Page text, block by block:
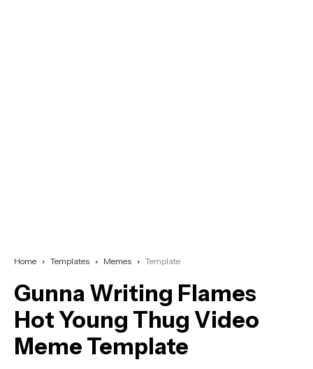
Home Templates Memes Template
Gunna Writing Flames
Hot Young Thug Video
Meme Template